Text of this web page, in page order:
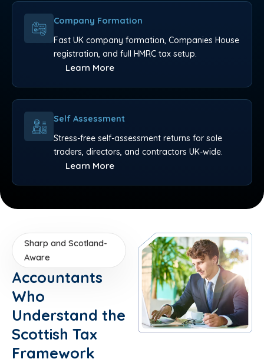
Company Formation
Fast UK company formation, Companies House
registration, and full HMRC tax setup.
Learn More
Self Assessment
Stress-free self-assessment returns for sole
traders, directors, and contractors UK-wide.
Learn More
Sharp and Scotland-
Aware
Accountants
Who
Understand the
Scottish Tax
Framework